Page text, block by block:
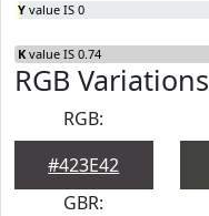
Y value IS 0
K value IS 0.74
RGB Variations
RGB:
#423E42
GBR: